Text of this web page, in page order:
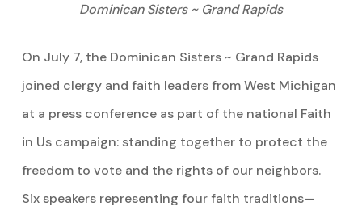
Dominican Sisters ~ Grand Rapids
On July 7, the Dominican Sisters ~ Grand Rapids
joined clergy and faith leaders from West Michigan
at a press conference as part of the national Faith
in Us campaign: standing together to protect the
freedom to vote and the rights of our neighbors.
Six speakers representing four faith traditions—